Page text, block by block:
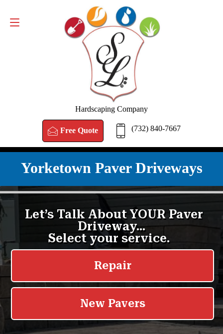
Hardscaping Company
Free Quote (732) 840-7667
FREE QUOTE (732) 840-7667
Yorketown Paver Driveways